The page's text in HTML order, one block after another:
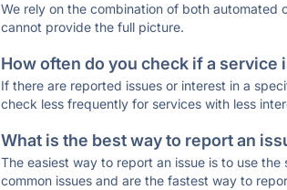
We rely on the combination of both automated
cannot provide the full picture.
How often do you check if a service
If there are reported issues or interest in a
check less frequently for services with less
What is the best way to report an
The easiest way to report an issue is to use
common issues and are the fastest way to